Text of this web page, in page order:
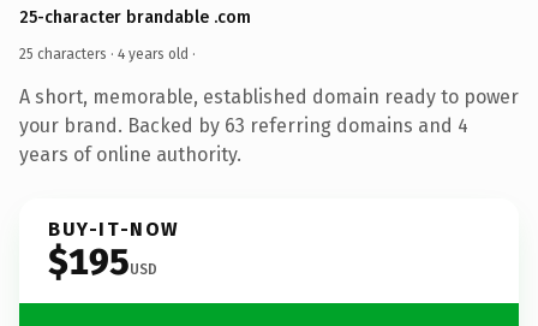
25-character brandable .com
25 characters · 4 years old ·
A short, memorable, established domain ready to power
your brand. Backed by 63 referring domains and 4
years of online authority.
BUY-IT-NOW
$195USD